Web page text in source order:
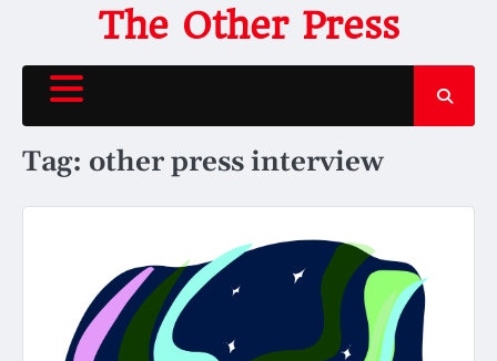
content
The Other Press
Tag: other press interview